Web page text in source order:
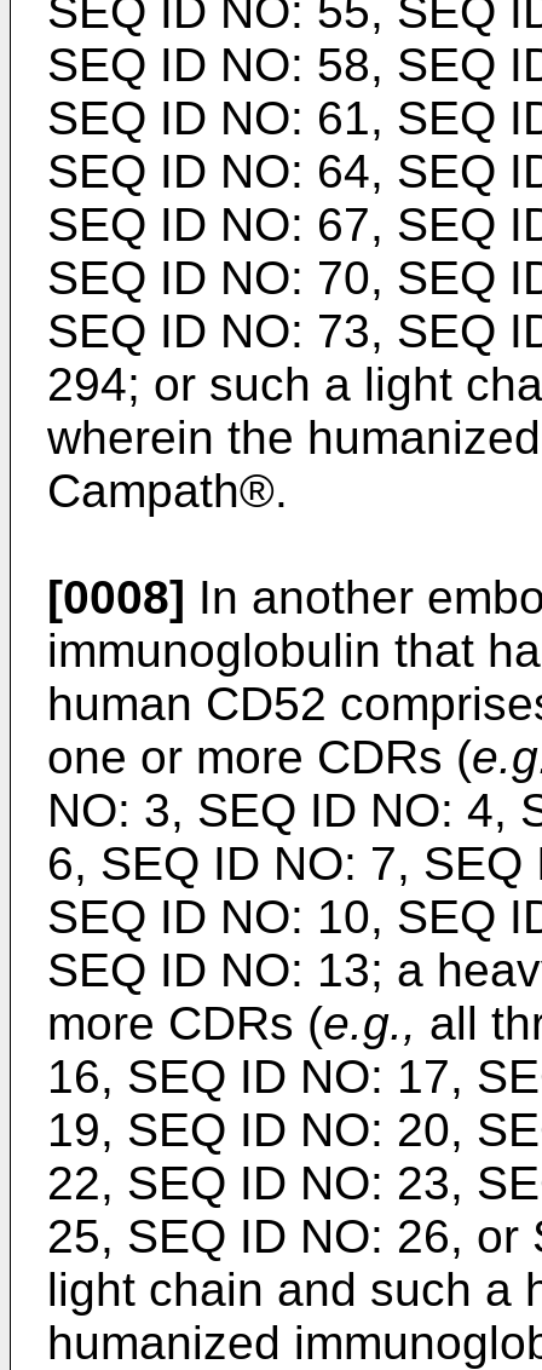
SEQ ID NO: 55, SEQ
SEQ ID NO: 58, SEQ
SEQ ID NO: 61, SEQ
SEQ ID NO: 64, SEQ
SEQ ID NO: 67, SEQ
SEQ ID NO: 70, SEQ
SEQ ID NO: 73, SEQ
294; or such a light
wherein the
Campath®.
[0008] In another
immunoglobulin that
human CD52
one or more CDRs (
NO: 3, SEQ ID NO: 4,
6, SEQ ID NO: 7,
SEQ ID NO: 10, SEQ
SEQ ID NO: 13; a
more CDRs (e.g., all
16, SEQ ID NO: 17,
19, SEQ ID NO: 20,
22, SEQ ID NO: 23,
25, SEQ ID NO: 26,
light chain and such a
humanized